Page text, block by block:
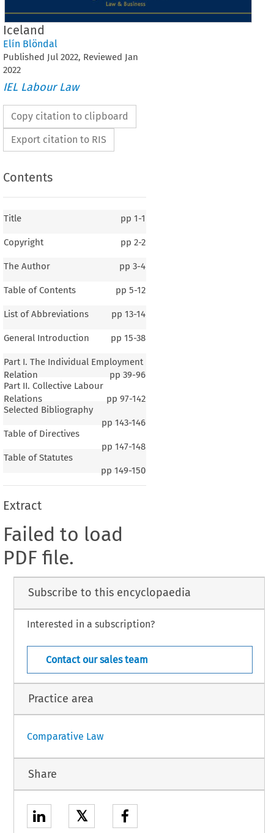
Iceland
Elín Blöndal
Published Jul 2022, Reviewed Jan
2022
IEL Labour Law
Copy citation to clipboard
Export citation to RIS
Contents
Title pp 1-1
Copyright pp 2-2
The Author pp 3-4
Table of Contents pp 5-12
List of Abbreviations pp 13-14
General Introduction pp 15-38
Part I. The Individual Employment
Relation
pp 39-96
Part II. Collective Labour
Relations
pp 97-142
Selected Bibliography
pp 143-146
Table of Directives
pp 147-148
Table of Statutes
pp 149-150
Extract
Failed to load
PDF file.
Subscribe to this encyclopaedia
Interested in a subscription?
Contact our sales team
Practice area
Comparative Law
Share
𝕏